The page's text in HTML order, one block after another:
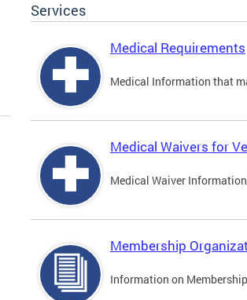
Services
Medical Requirements
Medical Information that
Medical Waivers for
Medical Waiver
Membership
Information on